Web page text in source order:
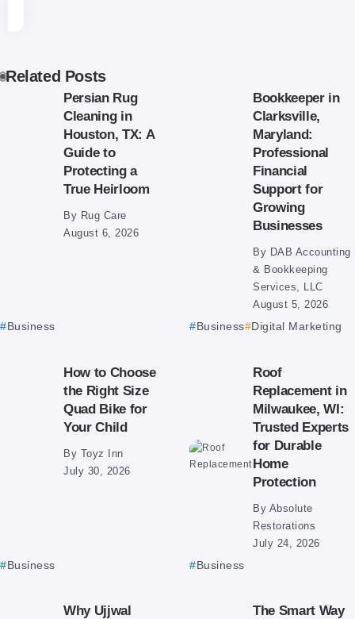
Related Posts
Persian Rug
Cleaning in
Houston, TX: A
Guide to
Protecting a
True Heirloom
By Rug Care
August 6, 2026
Business
Bookkeeper in
Clarksville,
Maryland:
Professional
Financial
Support for
Growing
Businesses
By DAB Accounting
& Bookkeeping
Services, LLC
August 5, 2026
Business
Digital Marketing
How to Choose
the Right Size
Quad Bike for
Your Child
By Toyz Inn
July 30, 2026
Business
Roof
Replacement in
Milwaukee, WI:
Trusted Experts
for Durable
Home
Protection
By Absolute
Restorations
July 24, 2026
Business
Why Ujjwal
The Smart Way